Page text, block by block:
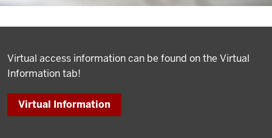
Virtual access information can be found on the Virtual
Information tab!
Virtual Information